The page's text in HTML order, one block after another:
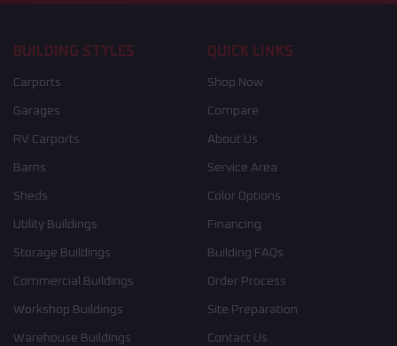
BUILDING STYLES
Carports
Garages
RV Carports
Barns
Sheds
Utility Buildings
Storage Buildings
Commercial Buildings
Workshop Buildings
Warehouse Buildings
QUICK LINKS
Shop Now
Compare
About Us
Service Area
Color Options
Financing
Building FAQs
Order Process
Site Preparation
Contact Us